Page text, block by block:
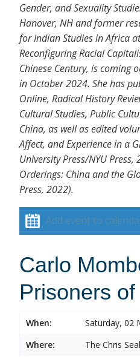
Gender, and Sexuality
Hanover, NH and former
for Indian Studies in Africa
Reconfiguring Racial
Chinese Century, is coming
in October 2024. She has
Online, Radical History
Cultural Studies, Public
China, as well as edited
Affect, and Experience in a
University Press/NYU
Orderings: China and the
Press, 2022).
Add event to
Carlo
Prisoners
When:
Saturday, 02
Where:
The Chris